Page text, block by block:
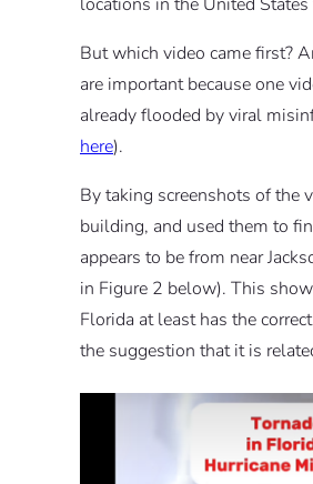
locations in the United
But which video came first?
are important because one
already flooded by viral
here).
By taking screenshots of the
building, and used them to
appears to be from near
in Figure 2 below). This
Florida at least has the
the suggestion that it is